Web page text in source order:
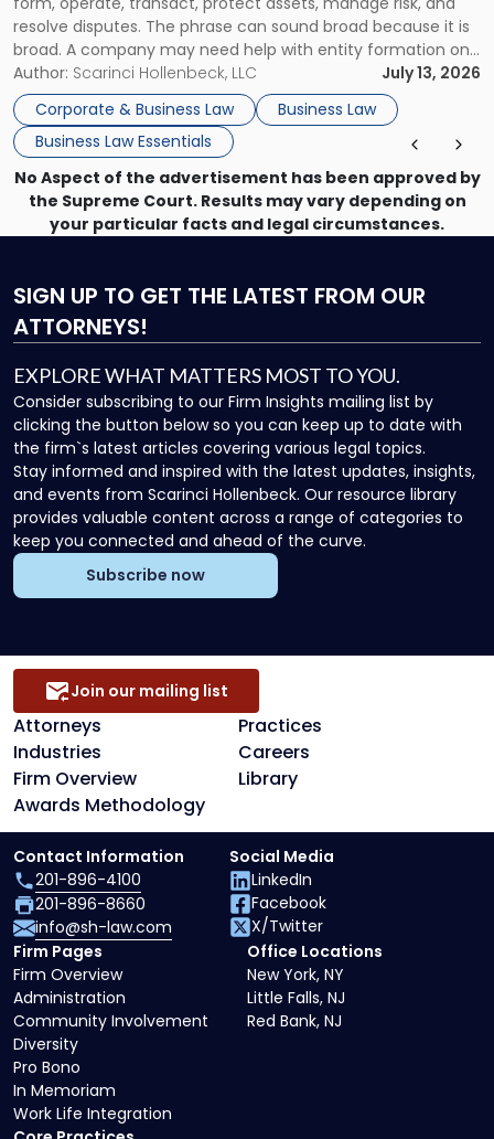
resolve disputes. The phrase can sound broad because it is
broad. A company may need help with entity formation one
month, contract review the next, a commercial lease after
that, and a business dispute later in the year. […]
Author: Scarinci Hollenbeck, LLC
July 13, 2026
Corporate & Business Law
Business Law
Business Law Essentials
No Aspect of the advertisement has been approved by
the Supreme Court. Results may vary depending on
your particular facts and legal circumstances.
SIGN UP TO GET THE LATEST FROM OUR
ATTORNEYS!
EXPLORE WHAT MATTERS MOST TO YOU.
Consider subscribing to our Firm Insights mailing list by
clicking the button below so you can keep up to date with
the firm`s latest articles covering various legal topics.
Stay informed and inspired with the latest updates, insights,
and events from Scarinci Hollenbeck. Our resource library
provides valuable content across a range of categories to
keep you connected and ahead of the curve.
Subscribe now
Attorneys
Practices
Industries
Careers
Firm Overview
Library
Awards Methodology
Join our mailing list
Firm Pages
Firm Overview
Administration
Community Involvement
Diversity
Pro Bono
In Memoriam
Work Life Integration
Office Locations
New York, NY
Little Falls, NJ
Red Bank, NJ
Contact Information
201-896-4100
201-896-8660
info@sh-law.com
Social Media
LinkedIn
Facebook
X/Twitter